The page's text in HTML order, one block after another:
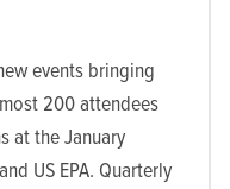
events bringing
200 attendees
at the January
US EPA. Quarterly